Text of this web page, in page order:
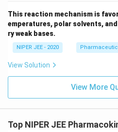
This reaction mechanism is
emperatures, polar solvents,
ry weak bases.
NIPER JEE - 2020
View Solution
View More
Top NIPER JEE